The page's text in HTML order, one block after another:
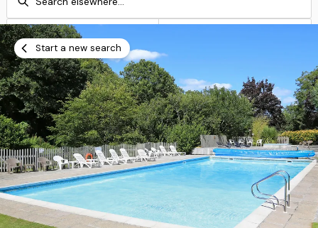
Check-in
Add dates
Search
Start a new search